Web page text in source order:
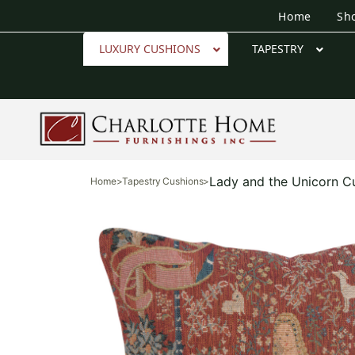
Home
LUXURY CUSHIONS TAPESTRY
Home>Tapestry Cushions>Lady and the Unicorn